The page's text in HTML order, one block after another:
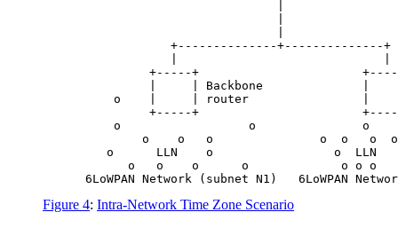
                  +--------------+--------------+
+-----+
|     | Backbone              |
o    |     | router                |
+-----+
          o                  o               o
o    o   o               o  o   o
o      LLN    o                 o  LLN
o   o    o      o             o o o
Figure 4: Intra-Network Time Zone Scenario